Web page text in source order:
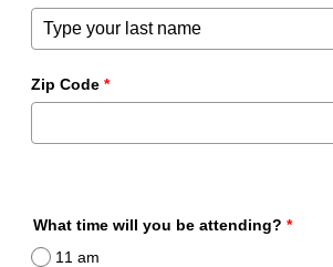
Zip Code *
What time will you be attending? *
11 am